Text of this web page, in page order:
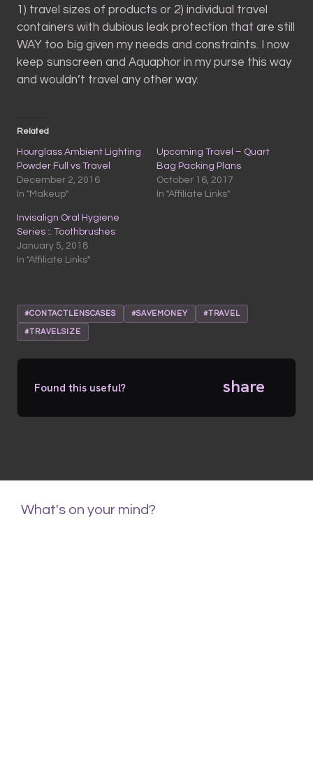
1) travel sizes of products or 2) individual travel
containers with dubious leak protection that are still
WAY too big given my needs and constraints. I now
keep sunscreen and Aquaphor in my purse this way
and wouldn’t travel any other way.
Related
Hourglass Ambient Lighting
Powder Full vs Travel
December 2, 2016
In "Makeup"
Upcoming Travel – Quart
Bag Packing Plans
October 16, 2017
In "Affiliate Links"
Invisalign Oral Hygiene
Series :: Toothbrushes
January 5, 2018
In "Affiliate Links"
#CONTACTLENSCASES #SAVEMONEY #TRAVEL
#TRAVELSIZE
Found this useful? share
What's on your mind?